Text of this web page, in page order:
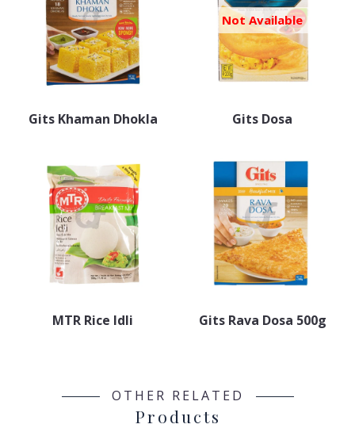
Gits Khaman Dhokla
Not Available
Gits Dosa
MTR Rice Idli Gits Rava Dosa 500g
OTHER RELATED
Products